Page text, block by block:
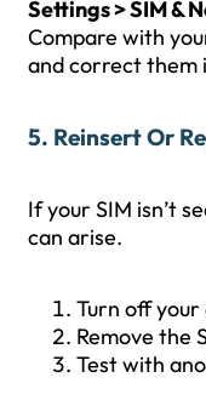
Settings > SIM &
Compare with
and correct them
5. Reinsert Or
If your SIM isn’t
can arise.
Turn off your
Remove the
Test with